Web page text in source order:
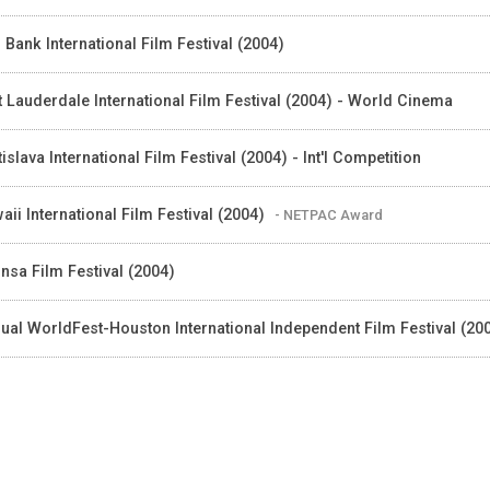
Bank International Film Festival (2004)
Lauderdale International Film Festival (2004) - World Cinema
International Film Festival (2004) - Int'I Competition
International Film Festival (2004) - NETPAC Award
Film Festival (2004)
WorldFest-Houston International Independent Film Festival